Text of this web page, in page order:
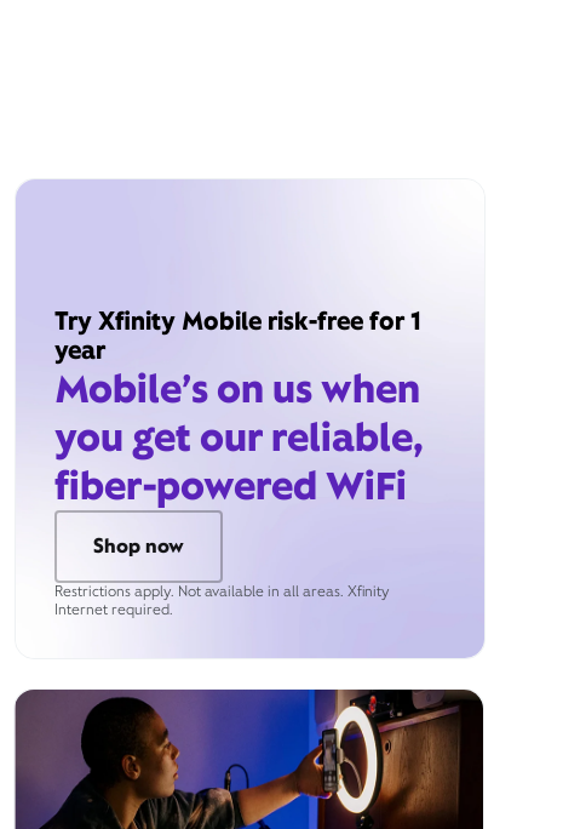
Try Xfinity Mobile risk-free for 1
year
Mobile’s on us when
you get our reliable,
fiber-powered WiFi
Shop now
Restrictions apply. Not available in all areas. Xfinity
Internet required.